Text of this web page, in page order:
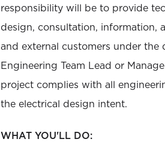
responsibility will be to provide
design, consultation, information,
and external customers under the
Engineering Team Lead or
project complies with all
the electrical design intent.
WHAT YOU'LL DO: